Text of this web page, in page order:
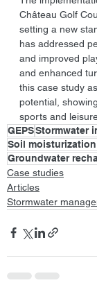
Château Golf
setting a new
has addressed
and improved
and enhanced
this case study
potential,
sports and
GEPSStormwater
Soil
Groundwater
Case studies
Articles
Stormwater